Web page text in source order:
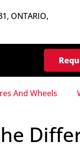
ONTARIO,
And Wheels